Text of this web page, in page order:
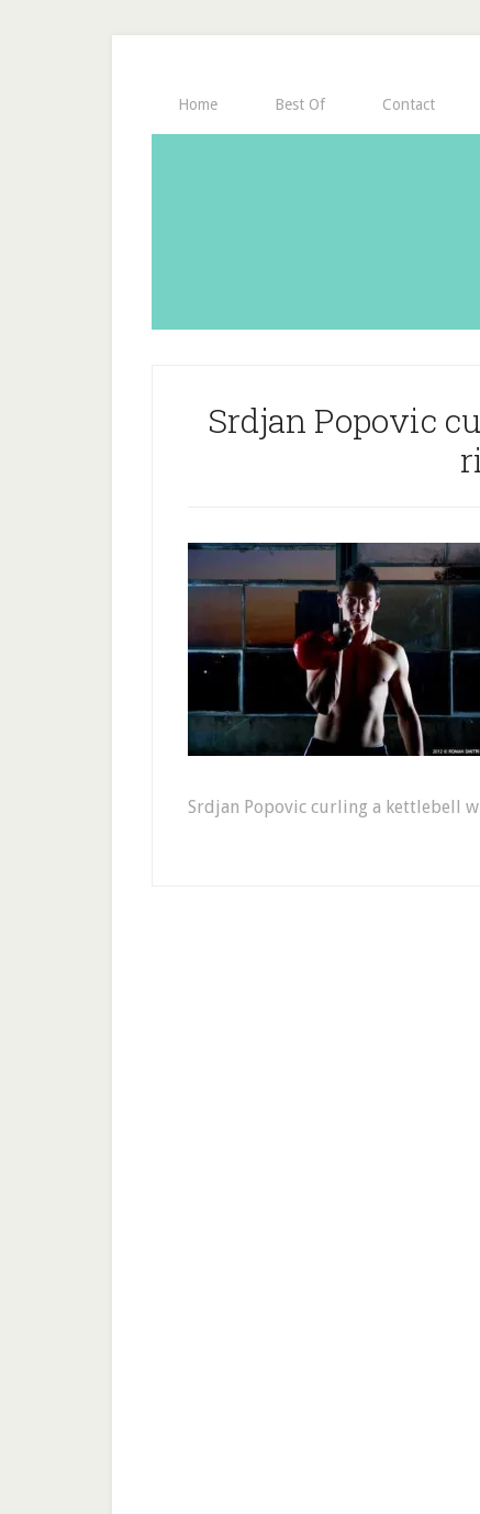
Home Best Of Contact
Srdjan Popovic
Srdjan Popovic curling a kettlebell